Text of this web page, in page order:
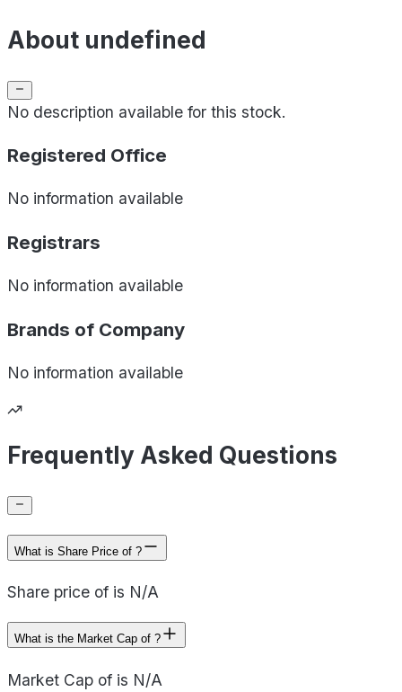
About undefined
No description available for this stock.
Registered Office
No information available
Registrars
No information available
Brands of Company
No information available
Frequently Asked Questions
What is Share Price of ?
Share price of is N/A
What is the Market Cap of ?
Market Cap of is N/A